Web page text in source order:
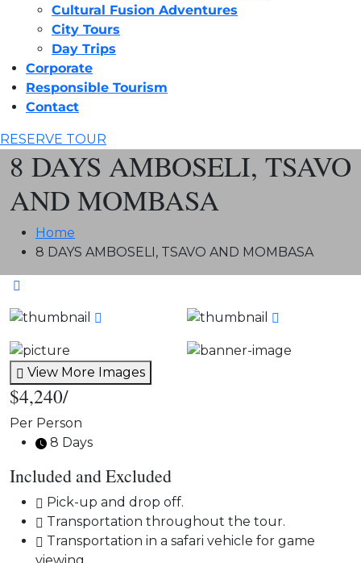
Cultural Fusion Adventures
City Tours
Day Trips
Corporate
Responsible Tourism
Contact
RESERVE TOUR
8 DAYS AMBOSELI, TSAVO
AND MOMBASA
Home
8 DAYS AMBOSELI, TSAVO AND MOMBASA
View More Images
$4,240/
Per Person
8 Days
Included and Excluded
Pick-up and drop off.
Transportation throughout the tour.
Transportation in a safari vehicle for game